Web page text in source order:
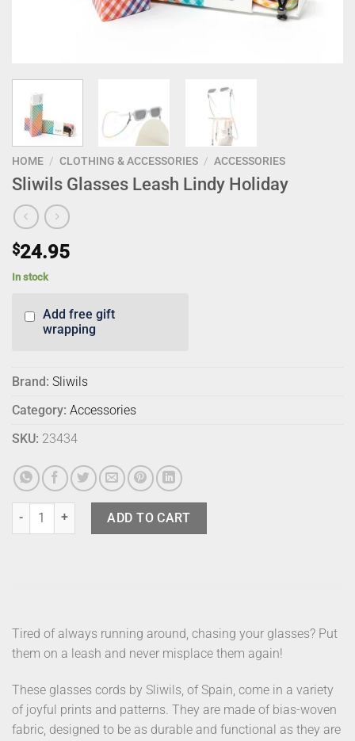
HOME / CLOTHING & ACCESSORIES / ACCESSORIES
Sliwils Glasses Leash Lindy Holiday
$24.95
In stock
Add free gift
wrapping
Brand: Sliwils
Category: Accessories
SKU: 23434
Sliwils Glasses Leash Lindy Holiday quantity
ADD TO CART
Tired of always running around, chasing your glasses? Put
them on a leash and never misplace them again!
These glasses cords by Sliwils, of Spain, come in a variety
of joyful prints and patterns. They are made of bias-woven
fabric, designed to be as durable and functional as they are